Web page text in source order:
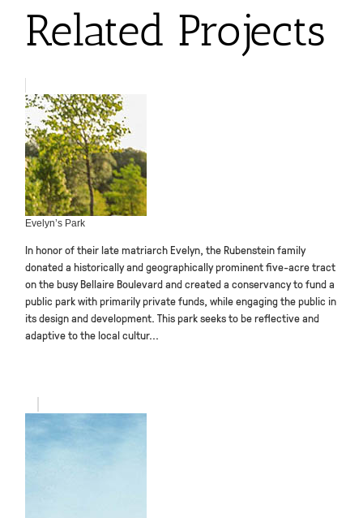
Related Projects
Evelyn’s Park
In honor of their late matriarch Evelyn, the Rubenstein family
donated a historically and geographically prominent five-acre tract
on the busy Bellaire Boulevard and created a conservancy to fund a
public park with primarily private funds, while engaging the public in
its design and development. This park seeks to be reflective and
adaptive to the local cultur...